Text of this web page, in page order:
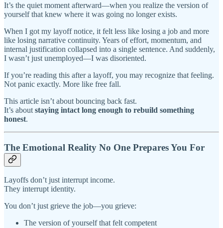
It’s the quiet moment afterward—when you realize the version of
yourself that knew where it was going no longer exists.
When I got my layoff notice, it felt less like losing a job and more
like losing narrative continuity. Years of effort, momentum, and
internal justification collapsed into a single sentence. And suddenly,
I wasn’t just unemployed—I was disoriented.
If you’re reading this after a layoff, you may recognize that feeling.
Not panic exactly. More like free fall.
This article isn’t about bouncing back fast.
It’s about staying intact long enough to rebuild something
honest.
The Emotional Reality No One Prepares You For
Layoffs don’t just interrupt income.
They interrupt identity.
You don’t just grieve the job—you grieve:
The version of yourself that felt competent